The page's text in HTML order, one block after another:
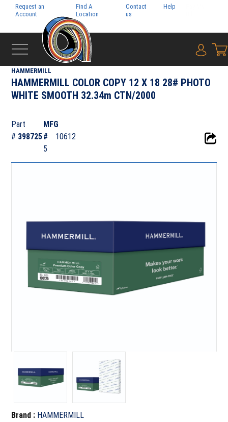
Request an
Account
Find A
Location
Contact
us
Help
{0}
HAMMERMILL
HAMMERMILL COLOR COPY 12 X 18 28# PHOTO
WHITE SMOOTH 32.34m CTN/2000
Part
# 398725
MFG
#
10612
5
Brand : HAMMERMILL